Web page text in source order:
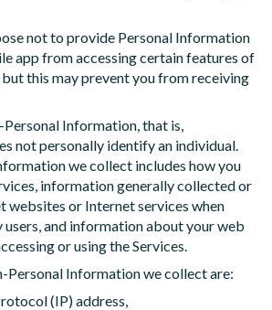
not to provide Personal Information
app from accessing certain features of
this may prevent you from receiving
Information, that is,
not personally identify an individual.
we collect includes how you
information generally collected or
websites or Internet services when
users, and information about your web
or using the Services.
Personal Information we collect are:
(IP) address,